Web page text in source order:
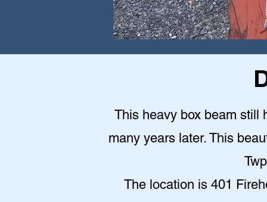
This heavy box beam still
many years later. This
The location is 401